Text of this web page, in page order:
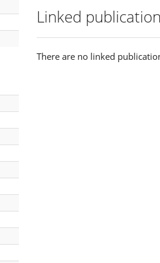
Linked
There are no linked